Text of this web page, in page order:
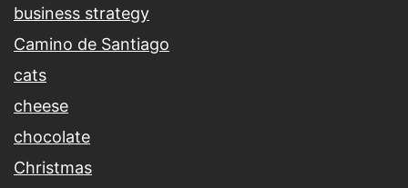
business strategy
Camino de Santiago
cats
cheese
chocolate
Christmas